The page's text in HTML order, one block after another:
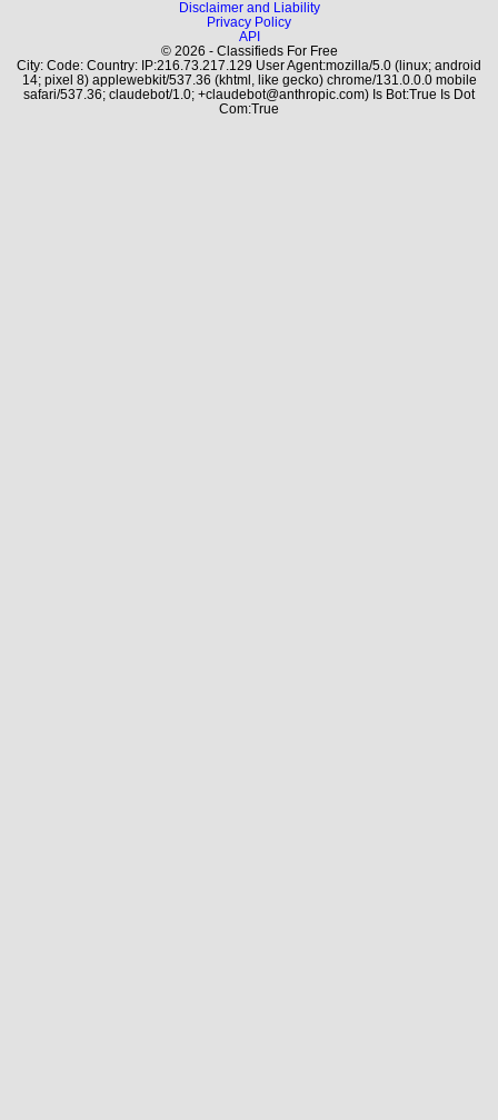
Disclaimer and Liability
Privacy Policy
API
© 2026 - Classifieds For Free
City: Code: Country: IP:216.73.217.129 User Agent:mozilla/5.0 (linux; android
14; pixel 8) applewebkit/537.36 (khtml, like gecko) chrome/131.0.0.0 mobile
safari/537.36; claudebot/1.0; +claudebot@anthropic.com) Is Bot:True Is Dot
Com:True